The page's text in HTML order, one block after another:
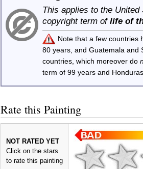
This applies to the
copyright term of life of
Note that a few countries
80 years, and Guatemala
countries, which moreover do
term of 99 years and
Rate this Painting
NOT RATED YET
Click on the stars
to rate this painting